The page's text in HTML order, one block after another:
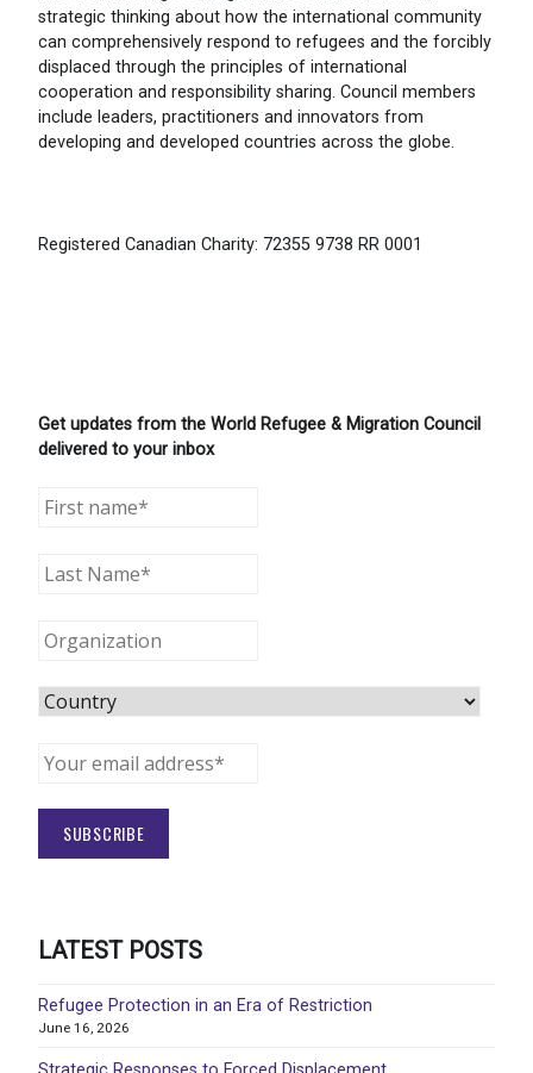
strategic thinking about how the international community
can comprehensively respond to refugees and the forcibly
displaced through the principles of international
cooperation and responsibility sharing. Council members
include leaders, practitioners and innovators from
developing and developed countries across the globe.
Registered Canadian Charity: 72355 9738 RR 0001
Get updates from the World Refugee & Migration Council
delivered to your inbox
LATEST POSTS
Refugee Protection in an Era of Restriction
June 16, 2026